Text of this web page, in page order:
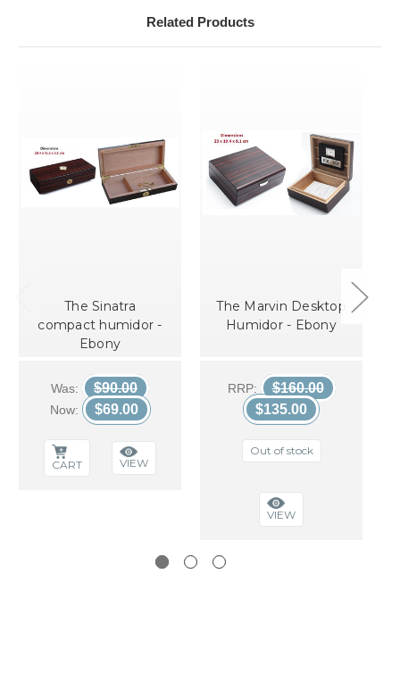
Related Products
The Sinatra
compact humidor -
Ebony
Was: $90.00
Now: $69.00
CART VIEW
The Marvin Desktop
Humidor - Ebony
RRP:
$160.00
$135.00
Out of stock
VIEW